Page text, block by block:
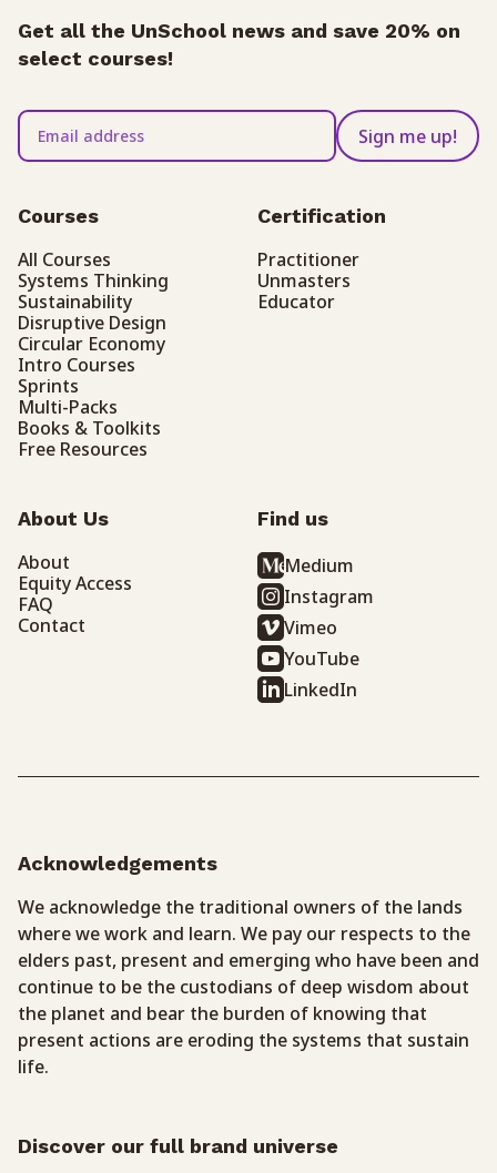
Get all the UnSchool news and save 20% on
select courses!
Sign me up!
Courses
All Courses
Systems Thinking
Sustainability
Disruptive Design
Circular Economy
Intro Courses
Sprints
Multi-Packs
Books & Toolkits
Free Resources
Certification
Practitioner
Unmasters
Educator
About Us
About
Equity Access
FAQ
Contact
Find us
Medium
Instagram
Vimeo
YouTube
LinkedIn
Acknowledgements
We acknowledge the traditional owners of the lands
where we work and learn. We pay our respects to the
elders past, present and emerging who have been and
continue to be the custodians of deep wisdom about
the planet and bear the burden of knowing that
present actions are eroding the systems that sustain
life.
Discover our full brand universe